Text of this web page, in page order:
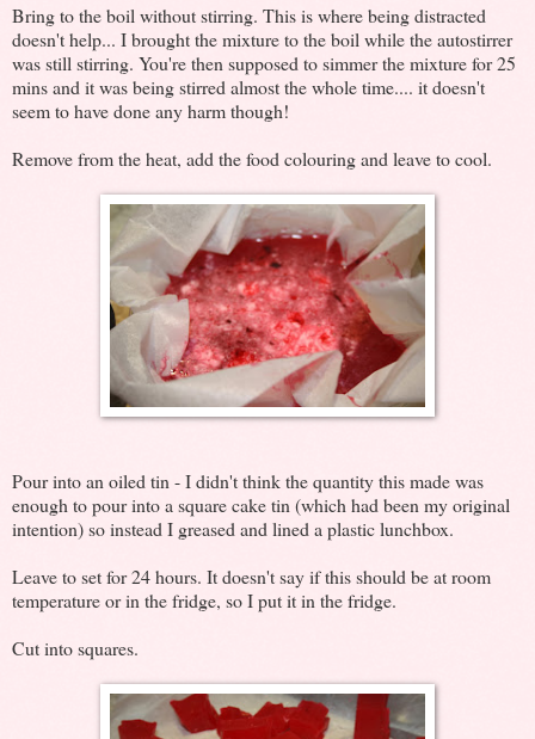
Bring to the boil without stirring. This is where being distracted
doesn't help... I brought the mixture to the boil while the autostirrer
was still stirring. You're then supposed to simmer the mixture for 25
mins and it was being stirred almost the whole time.... it doesn't
seem to have done any harm though!
Remove from the heat, add the food colouring and leave to cool.
Pour into an oiled tin - I didn't think the quantity this made was
enough to pour into a square cake tin (which had been my original
intention) so instead I greased and lined a plastic lunchbox.
Leave to set for 24 hours. It doesn't say if this should be at room
temperature or in the fridge, so I put it in the fridge.
Cut into squares.